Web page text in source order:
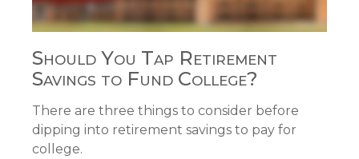
Should You Tap Retirement
Savings to Fund College?
There are three things to consider before
dipping into retirement savings to pay for
college.